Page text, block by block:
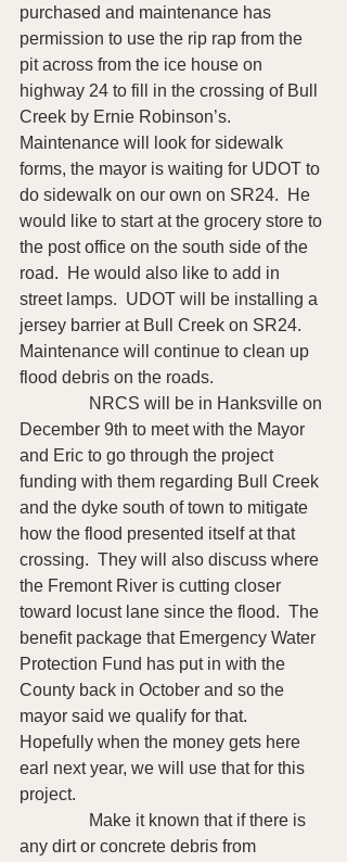
purchased and maintenance has
permission to use the rip rap from the
pit across from the ice house on
highway 24 to fill in the crossing of Bull
Creek by Ernie Robinson’s.
Maintenance will look for sidewalk
forms, the mayor is waiting for UDOT to
do sidewalk on our own on SR24.  He
would like to start at the grocery store to
the post office on the south side of the
road.  He would also like to add in
street lamps.  UDOT will be installing a
jersey barrier at Bull Creek on SR24.
Maintenance will continue to clean up
flood debris on the roads.
December 9th to meet with the Mayor
and Eric to go through the project
funding with them regarding Bull Creek
and the dyke south of town to mitigate
how the flood presented itself at that
crossing.  They will also discuss where
the Fremont River is cutting closer
toward locust lane since the flood.  The
benefit package that Emergency Water
Protection Fund has put in with the
County back in October and so the
mayor said we qualify for that.
Hopefully when the money gets here
earl next year, we will use that for this
project.
any dirt or concrete debris from